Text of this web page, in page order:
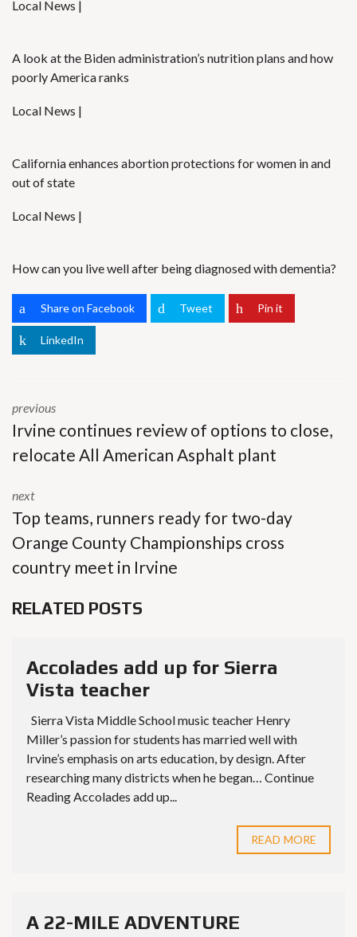
Local News |
A look at the Biden administration’s nutrition plans and how
poorly America ranks
Local News |
California enhances abortion protections for women in and
out of state
Local News |
How can you live well after being diagnosed with dementia?
Share on Facebook Tweet Pin it
LinkedIn
previous
Irvine continues review of options to close,
relocate All American Asphalt plant
next
Top teams, runners ready for two-day
Orange County Championships cross
country meet in Irvine
RELATED POSTS
Accolades add up for Sierra
Vista teacher
Sierra Vista Middle School music teacher Henry
Miller’s passion for students has married well with
Irvine’s emphasis on arts education, by design. After
researching many districts when he began… Continue
Reading Accolades add up...
READ MORE
A 22-MILE ADVENTURE